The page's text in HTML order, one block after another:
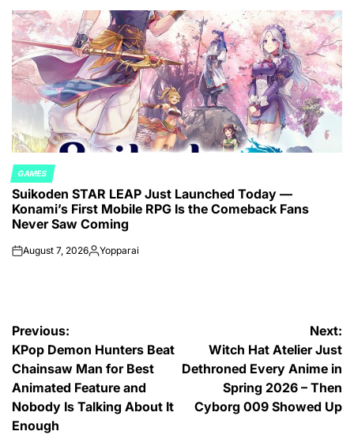
POSTED
IN
GAMES
Suikoden STAR LEAP Just Launched Today —
Konami’s First Mobile RPG Is the Comeback Fans
Never Saw Coming
onAugust 7, 2026Posted
Yopparai
Post
navigation
Previous:
KPop Demon Hunters Beat
Chainsaw Man for Best
Animated Feature and
Nobody Is Talking About It
Enough
Next:
Witch Hat Atelier Just
Dethroned Every Anime in
Spring 2026 – Then
Cyborg 009 Showed Up